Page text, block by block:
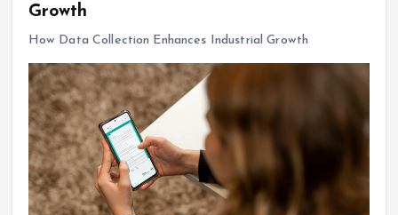
Growth
How Data Collection Enhances Industrial Growth